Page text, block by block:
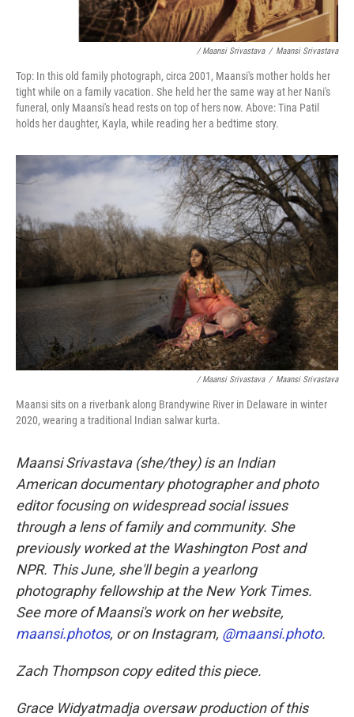
/ Maansi Srivastava / Maansi Srivastava
Top: In this old family photograph, circa 2001, Maansi's mother holds her
tight while on a family vacation. She held her the same way at her Nani's
funeral, only Maansi's head rests on top of hers now. Above:Tina Patil
holds her daughter, Kayla, while reading her a bedtime story.
/ Maansi Srivastava / Maansi Srivastava
Maansi sits on a riverbank along Brandywine River in Delaware in winter
2020, wearing a traditional Indian salwar kurta.
Maansi Srivastava (she/they) is an Indian
American documentary photographer and photo
editor focusing on widespread social issues
through a lens of family and community. She
previously worked at the Washington Post and
NPR. This June, she'll begin a yearlong
photography fellowship at the New York Times.
See more of Maansi's work on her website,
maansi.photos, or on Instagram, @maansi.photo.
Zach Thompson copy edited this piece.
Grace Widyatmadja oversaw production of this